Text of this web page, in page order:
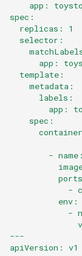
Modified Step
OIDC
Modified
Workflow
Key Differences
Next Steps
app:
spec:
  replicas: 1
  selector:
app:
  template:
    metadata:
      labels:
app:
    spec:
-
-
          env:
-
---
apiVersion: v1